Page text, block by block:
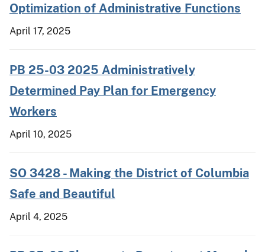
Optimization of Administrative Functions
April 17, 2025
PB 25-03 2025 Administratively
Determined Pay Plan for Emergency
Workers
April 10, 2025
SO 3428 - Making the District of Columbia
Safe and Beautiful
April 4, 2025